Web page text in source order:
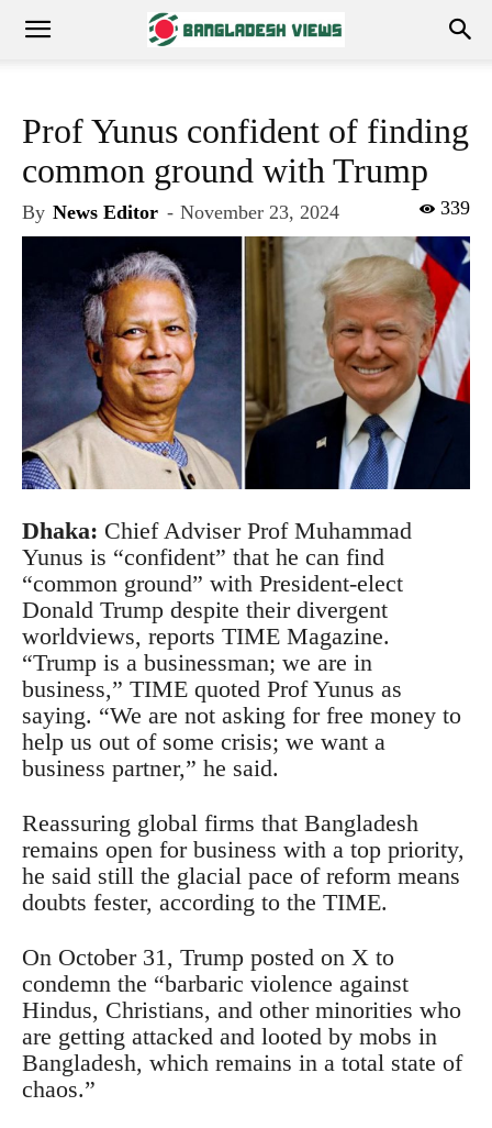
Prof Yunus confident of finding
common ground with Trump
By News Editor - November 23, 2024 339
Dhaka: Chief Adviser Prof Muhammad
Yunus is “confident” that he can find
“common ground” with President-elect
Donald Trump despite their divergent
worldviews, reports TIME Magazine.
“Trump is a businessman; we are in
business,” TIME quoted Prof Yunus as
saying. “We are not asking for free money to
help us out of some crisis; we want a
business partner,” he said.
Reassuring global firms that Bangladesh
remains open for business with a top priority,
he said still the glacial pace of reform means
doubts fester, according to the TIME.
On October 31, Trump posted on X to
condemn the “barbaric violence against
Hindus, Christians, and other minorities who
are getting attacked and looted by mobs in
Bangladesh, which remains in a total state of
chaos.”